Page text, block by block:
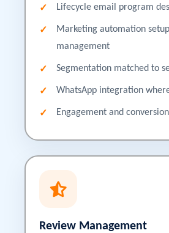
Lifecycle email program
Marketing automation
management
Segmentation matched to
WhatsApp integration
Engagement and
Review Management